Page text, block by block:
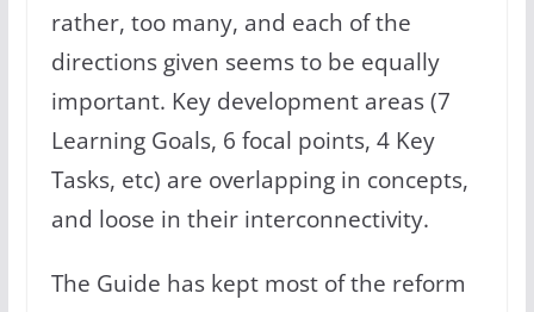
rather, too many, and each of the
directions given seems to be equally
important. Key development areas (7
Learning Goals, 6 focal points, 4 Key
Tasks, etc) are overlapping in concepts,
and loose in their interconnectivity.
The Guide has kept most of the reform